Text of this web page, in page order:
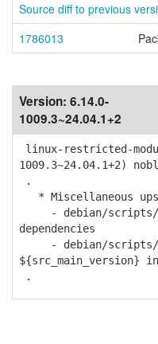
Source diff to previous
1786013
Version: 6.14.0-
1009.3~24.04.1+2
linux-restricted-
1009.3~24.04.1+2)
.
* Miscellaneous
- debian/scripts/
dependencies
- debian/scripts/
${src_main_version}
.